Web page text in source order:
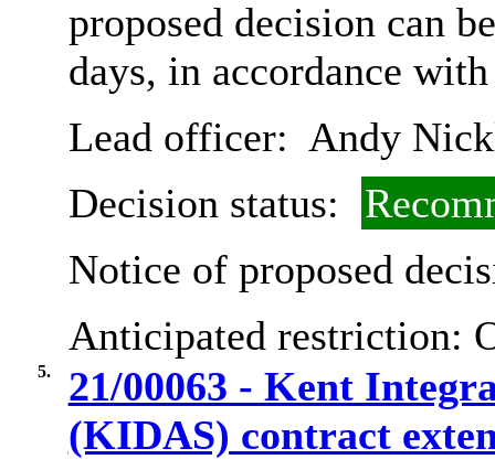
proposed decision can
days, in accordance
Lead officer: Andy
Decision status:
Notice of proposed
Anticipated restriction:
5.
21/00063 - Kent
(KIDAS) contract